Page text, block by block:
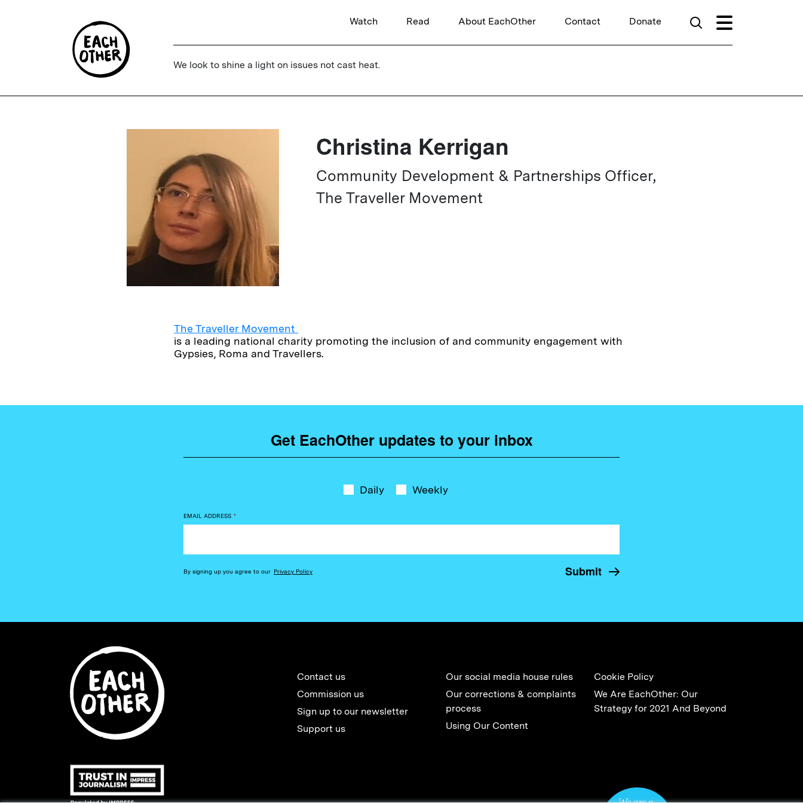
Watch Read About EachOther Contact Donate
We look to shine a light on issues not cast heat.
Christina Kerrigan
Community Development & Partnerships Officer,
The Traveller Movement
The Traveller Movement
is a leading national charity promoting the inclusion of and community engagement with
Gypsies, Roma and Travellers.
Get EachOther updates to your inbox
Daily Weekly
EMAIL ADDRESS *
By signing up you agree to our Privacy Policy
Contact us
Commission us
Sign up to our newsletter
Support us
Our social media house rules
Our corrections & complaints
process
Using Our Content
Cookie Policy
We Are EachOther: Our
Strategy for 2021 And Beyond